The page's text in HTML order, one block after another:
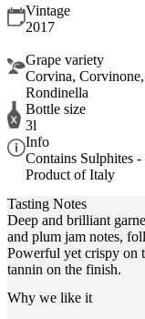
Vintage
2017
Grape variety
Corvina, Corvinone,
Rondinella
Bottle size
3l
Info
Contains Sulphites -
Product of Italy
Tasting Notes
Deep and brilliant
and plum jam notes,
Powerful yet crispy on
tannin on the finish.
Why we like it